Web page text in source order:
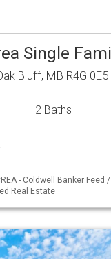
Single
Bluff, MB R4G 0E5
2 Baths
- Coldwell Banker Feed
Real Estate